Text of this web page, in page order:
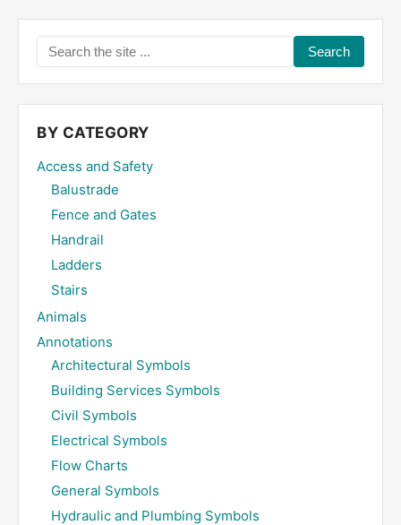
Search
the
site
...
BY CATEGORY
Access and Safety
Balustrade
Fence and Gates
Handrail
Ladders
Stairs
Animals
Annotations
Architectural Symbols
Building Services Symbols
Civil Symbols
Electrical Symbols
Flow Charts
General Symbols
Hydraulic and Plumbing Symbols